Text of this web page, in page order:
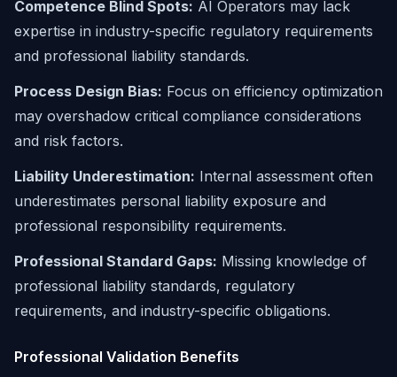
Competence Blind Spots: AI Operators may lack
expertise in industry-specific regulatory requirements
and professional liability standards.
Process Design Bias: Focus on efficiency optimization
may overshadow critical compliance considerations
and risk factors.
Liability Underestimation: Internal assessment often
underestimates personal liability exposure and
professional responsibility requirements.
Professional Standard Gaps: Missing knowledge of
professional liability standards, regulatory
requirements, and industry-specific obligations.
Professional Validation Benefits